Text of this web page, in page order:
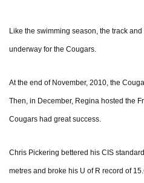
Like the swimming season, the track
underway for the Cougars.
At the end of November, 2010, the
Then, in December, Regina hosted the
Cougars had great success.
Chris Pickering bettered his CIS
metres and broke his U of R record of